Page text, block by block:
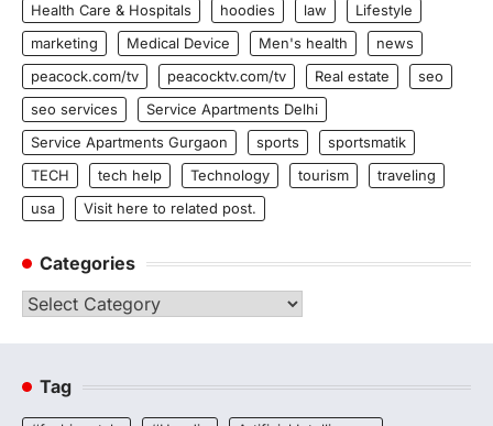
Health Care & Hospitals
hoodies law
Lifestyle
marketing
Medical Device Men's health
news
peacock.com/tv
peacocktv.com/tv Real estate
seo
seo services
Service Apartments Delhi
Service Apartments Gurgaon
sports
sportsmatik
TECH
tech help Technology tourism
traveling
usa
Visit here to related post.
Categories
Categories
Tag